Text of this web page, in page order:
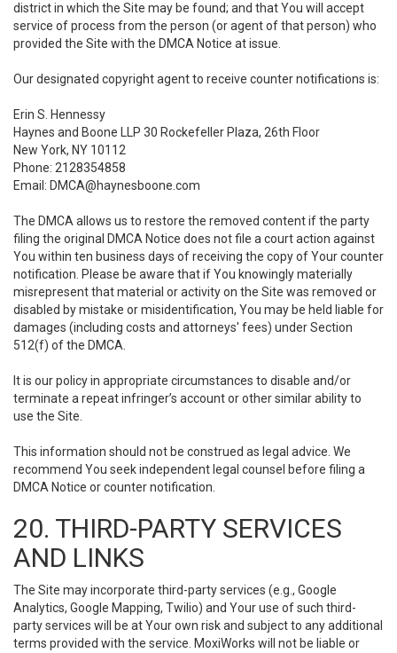
district in which the Site may be found; and that You will accept
service of process from the person (or agent of that person) who
provided the Site with the DMCA Notice at issue.
Our designated copyright agent to receive counter notifications is:
Erin S. Hennessy
Haynes and Boone LLP 30 Rockefeller Plaza, 26th Floor
New York, NY 10112
Phone: 2128354858
Email: DMCA@haynesboone.com
The DMCA allows us to restore the removed content if the party
filing the original DMCA Notice does not file a court action against
You within ten business days of receiving the copy of Your counter
notification. Please be aware that if You knowingly materially
misrepresent that material or activity on the Site was removed or
disabled by mistake or misidentification, You may be held liable for
damages (including costs and attorneys' fees) under Section
512(f) of the DMCA.
It is our policy in appropriate circumstances to disable and/or
terminate a repeat infringer’s account or other similar ability to
use the Site.
This information should not be construed as legal advice. We
recommend You seek independent legal counsel before filing a
DMCA Notice or counter notification.
20. THIRD-PARTY SERVICES
AND LINKS
The Site may incorporate third-party services (e.g., Google
Analytics, Google Mapping, Twilio) and Your use of such third-
party services will be at Your own risk and subject to any additional
terms provided with the service. MoxiWorks will not be liable or